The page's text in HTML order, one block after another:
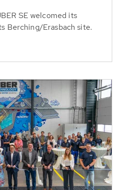
SE welcomed its
Berching/Erasbach site.